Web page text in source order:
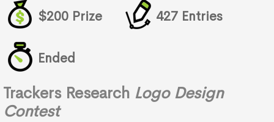
$200 Prize 427 Entries
Ended
Trackers Research Logo Design
Contest